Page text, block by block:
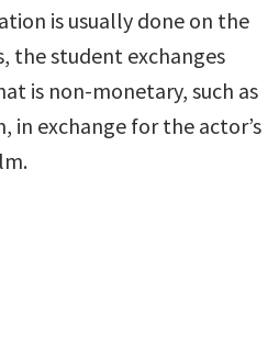
is usually done on the
the student exchanges
is non-monetary, such as
exchange for the actor’s